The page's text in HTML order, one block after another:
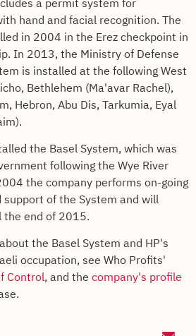
a permit system for
hand and facial recognition. The
in 2004 in the Erez checkpoint in
In 2013, the Ministry of Defense
is installed at the following West
Bethlehem (Ma'avar Rachel),
Hebron, Abu Dis, Tarkumia, Eyal
the Basel System, which was
following the Wye River
the company performs on-going
of the System and will
end of 2015.
the Basel System and HP's
occupation, see Who Profits'
Control, and the company's profile